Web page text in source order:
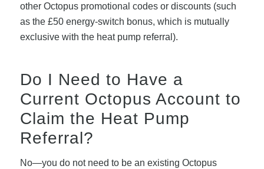
other Octopus promotional codes or discounts (such
as the £50 energy-switch bonus, which is mutually
exclusive with the heat pump referral).
Do I Need to Have a
Current Octopus Account to
Claim the Heat Pump
Referral?
No—you do not need to be an existing Octopus